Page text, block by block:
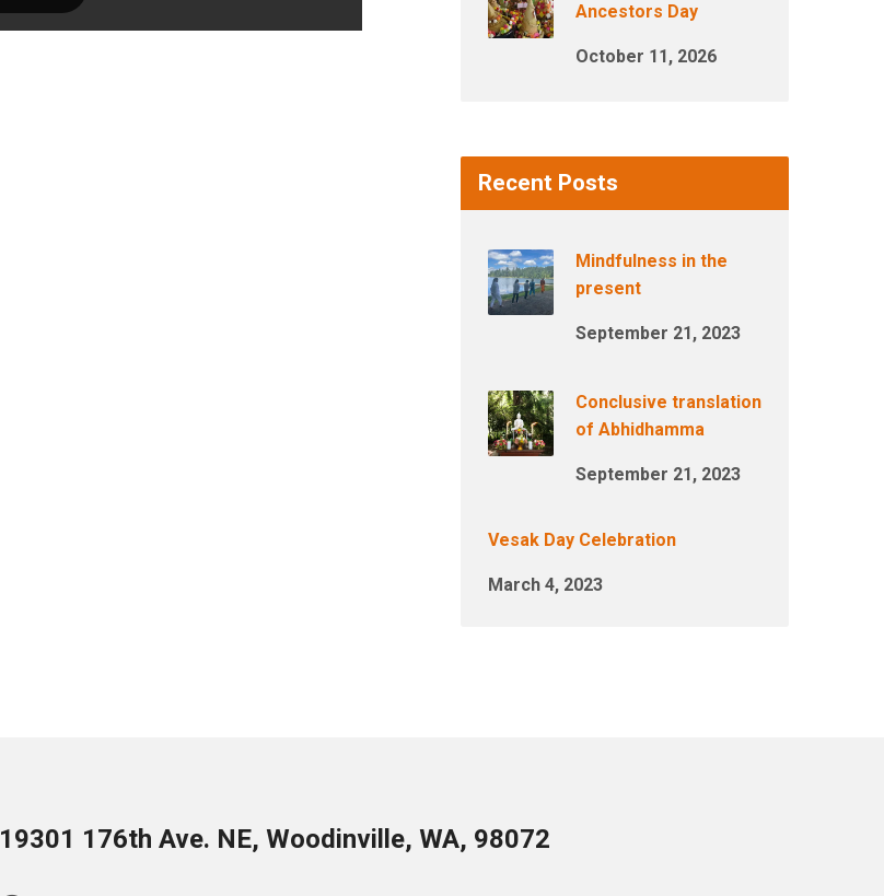
Ancestors Day
October 11, 2026
Recent Posts
Mindfulness in the
present
September 21, 2023
Conclusive translation
of Abhidhamma
September 21, 2023
Vesak Day Celebration
March 4, 2023
19301 176th Ave. NE, Woodinville, WA, 98072